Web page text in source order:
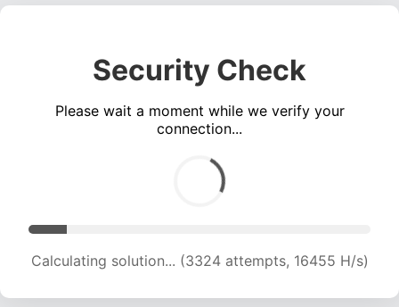
Security Check
Please wait a moment while we verify your
connection...
Calculating solution... (3324 attempts, 16455 H/s)